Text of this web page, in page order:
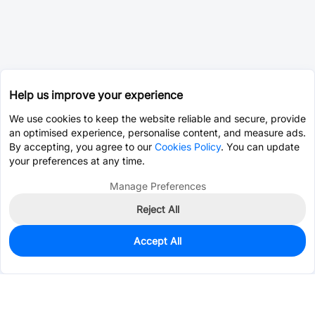
1,466
$0.0167
Help us improve your experience
We use cookies to keep the website reliable and secure, provide
an optimised experience, personalise content, and measure ads.
By accepting, you agree to our Cookies Policy. You can update
your preferences at any time.
Manage Preferences
Reject All
Accept All